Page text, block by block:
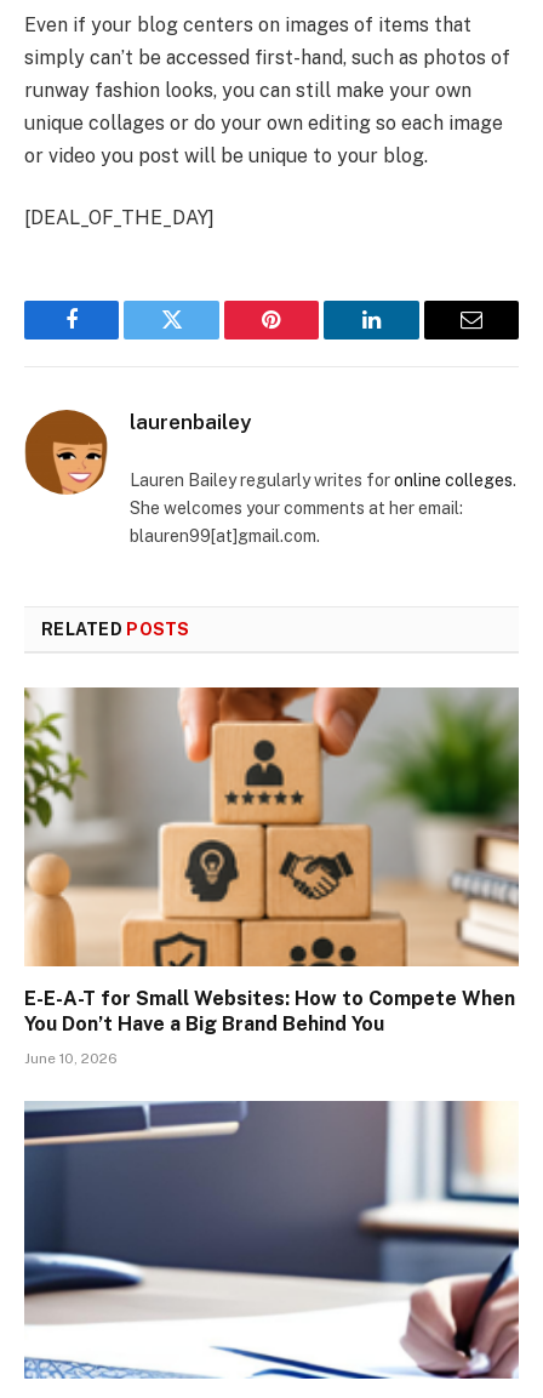
Even if your blog centers on images of items that
simply can’t be accessed first-hand, such as photos of
runway fashion looks, you can still make your own
unique collages or do your own editing so each image
or video you post will be unique to your blog.
[DEAL_OF_THE_DAY]
Facebook Twitter Pinterest LinkedIn Email
laurenbailey
Lauren Bailey regularly writes foronline colleges.
She welcomes your comments at her email:
blauren99[at]gmail.com.
RELATED POSTS
E-E-A-T for Small Websites: How to Compete When
You Don’t Have a Big Brand Behind You
June 10, 2026